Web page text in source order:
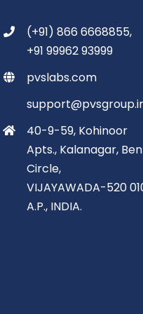
(+91) 866 6668855,
+91 99962 93999
pvslabs.com
40-9-59, Kohinoor
Apts., Kalanagar,
Circle,
VIJAYAWADA-520
A.P., INDIA.